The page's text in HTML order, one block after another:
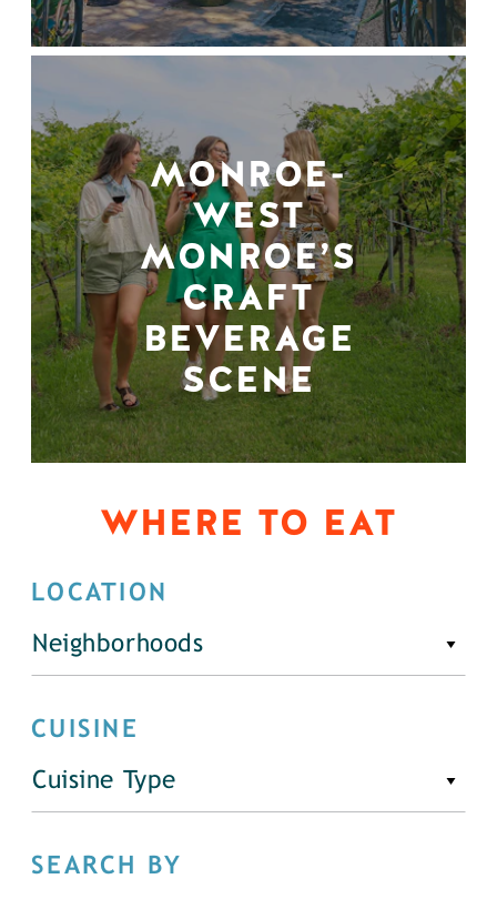
MONROE-
WEST
MONROE’S
CRAFT
BEVERAGE
SCENE
WHERE TO EAT
LOCATION
Neighborhoods
CUISINE
Cuisine Type
SEARCH BY